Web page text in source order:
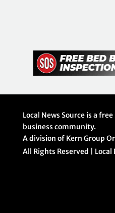
Local News Source is a
business community.
A division of Kern Group
All Rights Reserved |